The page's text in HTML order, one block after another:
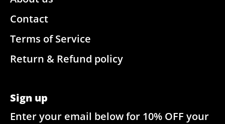
Contact
Terms of Service
Return & Refund policy
Sign up
Enter your email below for 10% OFF your